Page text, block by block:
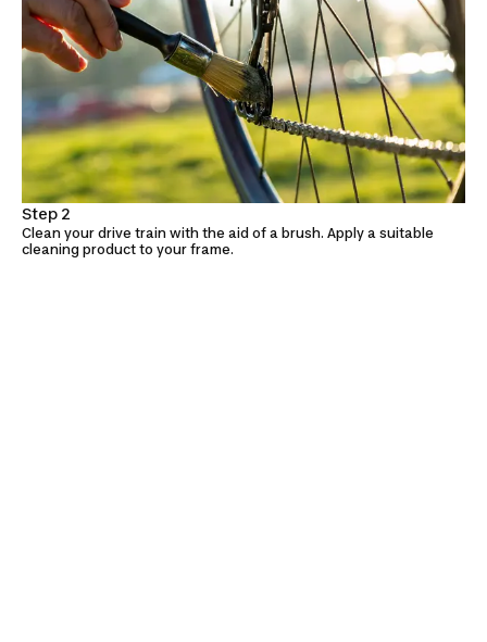
Step 2
Clean your drive train with the aid of a brush. Apply a suitable
cleaning product to your frame.